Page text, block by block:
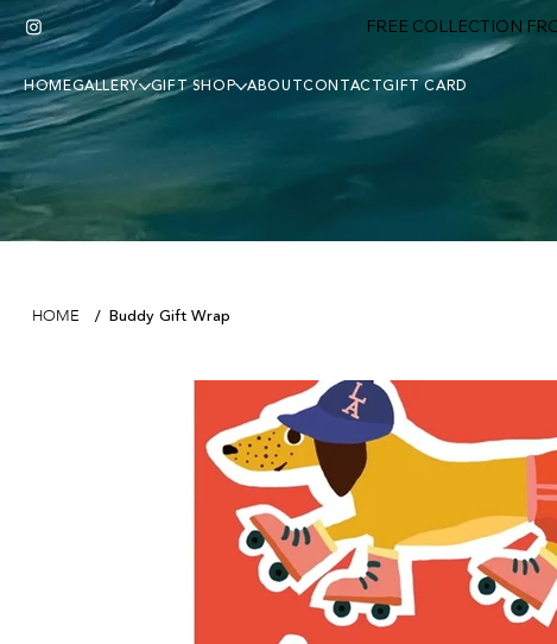
FREE COLLECTION
HOMEGALLERY GIFT SHOP ABOUTCONTACTGIFT CARD
HOME / Buddy Gift Wrap